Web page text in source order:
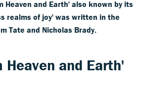
Heaven and Earth' also known by its
realms of joy' was written in the
Tate and Nicholas Brady.
Heaven and Earth'